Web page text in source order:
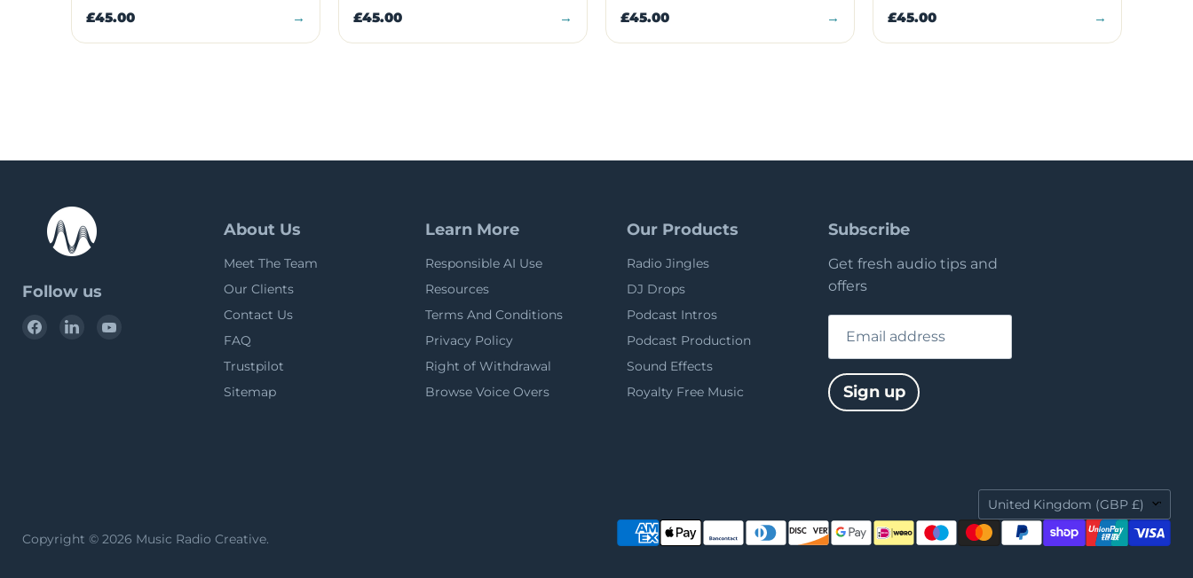
£45.00 → £45.00 → £45.00 → £45.00 →
Follow us
Find
Find
About Us
Meet The Team
Our Clients
Contact Us
FAQ
Trustpilot
Sitemap
Learn More
Responsible AI Use
Resources
Terms And Conditions
Privacy Policy
Right of Withdrawal
Browse Voice Overs
Our Products
Radio Jingles
DJ Drops
Podcast Intros
Podcast Production
Sound Effects
Royalty Free Music
Subscribe
Get fresh audio tips and
offers
Email address
Sign up
Country
United Kingdom (GBP £)
Copyright © 2026 Music Radio Creative.